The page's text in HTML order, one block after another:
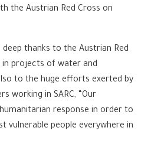
the Austrian Red Cross on
deep thanks to the Austrian Red
in projects of water and
to the huge efforts exerted by
working in SARC, “Our
response in order to
vulnerable people everywhere in